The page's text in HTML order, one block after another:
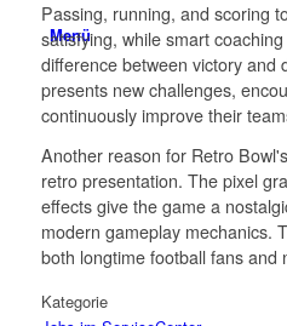
Menü
Passing, running, and scoring
satisfying, while smart
difference between victory and
presents new challenges,
continuously improve their
Another reason for Retro
retro presentation. The pixel
effects give the game a
modern gameplay mechanics.
both longtime football fans and
Kategorie